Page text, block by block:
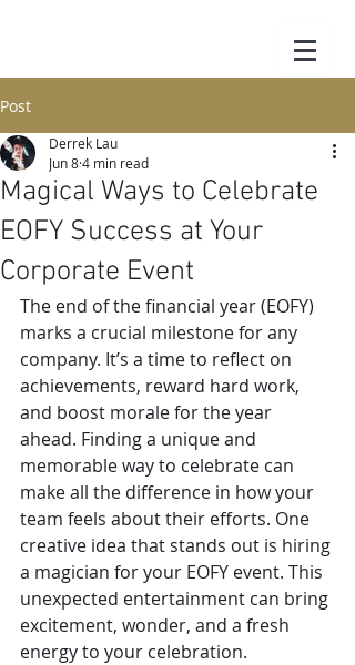
Post
Magical Ways to Celebrate
EOFY Success at Your
Corporate Event
Derrek Lau
Jun 84 min read
The end of the financial year (EOFY)
marks a crucial milestone for any
company. It’s a time to reflect on
achievements, reward hard work,
and boost morale for the year
ahead. Finding a unique and
memorable way to celebrate can
make all the difference in how your
team feels about their efforts. One
creative idea that stands out is hiring
a magician for your EOFY event. This
unexpected entertainment can bring
excitement, wonder, and a fresh
energy to your celebration.